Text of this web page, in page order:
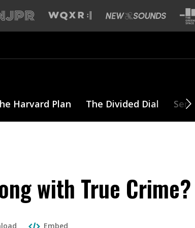
Harvard Plan The Divided Dial Series
with True Crime?
Embed